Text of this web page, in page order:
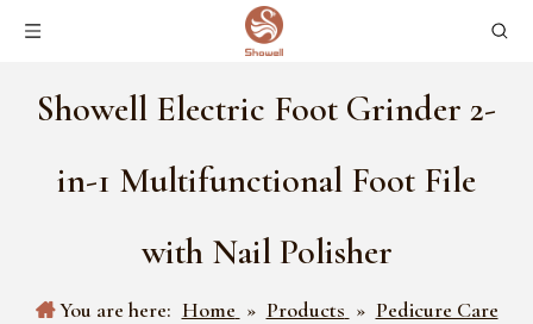
Showell Electric Foot Grinder 2-
in-1 Multifunctional Foot File
with Nail Polisher
You are here: Home » Products » Pedicure Care